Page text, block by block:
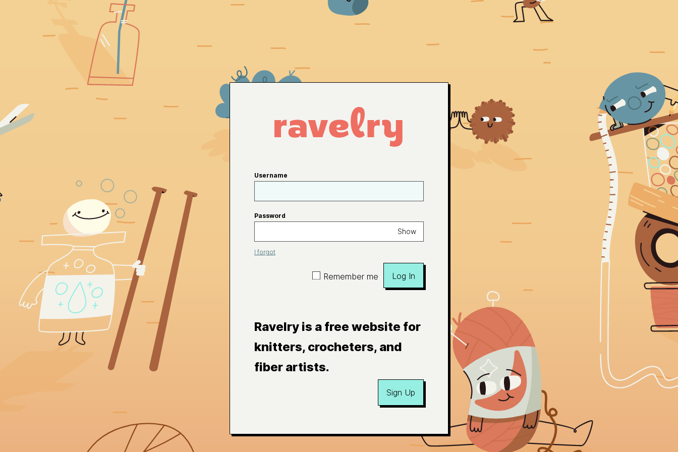
Username
Password
Show
I forgot
Remember me Log In
Ravelry is a free website for
knitters, crocheters, and
fiber artists.
Sign Up